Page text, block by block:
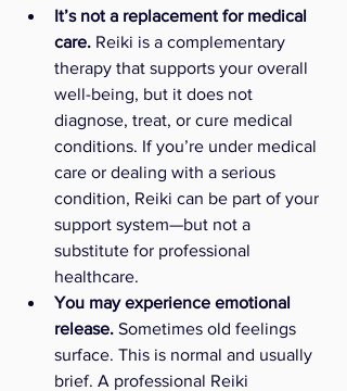
It’s not a replacement for medical
care. Reiki is a complementary
therapy that supports your overall
well-being, but it does not
diagnose, treat, or cure medical
conditions. If you’re under medical
care or dealing with a serious
condition, Reiki can be part of your
support system—but not a
substitute for professional
healthcare.
You may experience emotional
release. Sometimes old feelings
surface. This is normal and usually
brief. A professional Reiki